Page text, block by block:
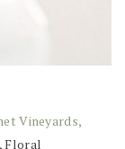
Vineyards,
Floral